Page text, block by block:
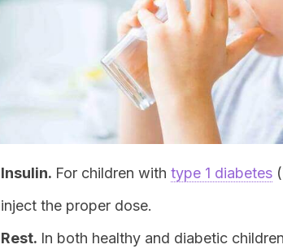
Insulin. For children with type 1 diabetes
inject the proper dose.
Rest. In both healthy and diabetic